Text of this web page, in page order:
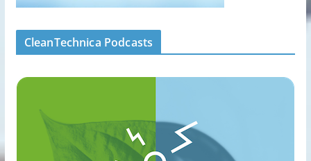
CleanTechnica Podcasts